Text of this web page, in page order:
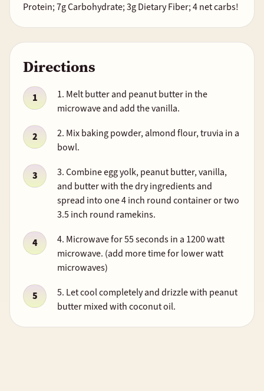
Protein; 7g Carbohydrate; 3g Dietary Fiber; 4 net carbs!
Directions
1. Melt butter and peanut butter in the
microwave and add the vanilla.
2. Mix baking powder, almond flour, truvia in a
bowl.
3. Combine egg yolk, peanut butter, vanilla,
and butter with the dry ingredients and
spread into one 4 inch round container or two
3.5 inch round ramekins.
4. Microwave for 55 seconds in a 1200 watt
microwave. (add more time for lower watt
microwaves)
5. Let cool completely and drizzle with peanut
butter mixed with coconut oil.